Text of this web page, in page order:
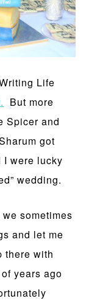
Life
But more
Spicer and
got
I were lucky
wedding.
sometimes
and let me
there with
years ago